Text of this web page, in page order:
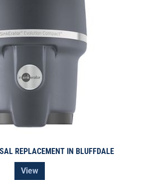
REPLACEMENT IN BLUFFDALE
View